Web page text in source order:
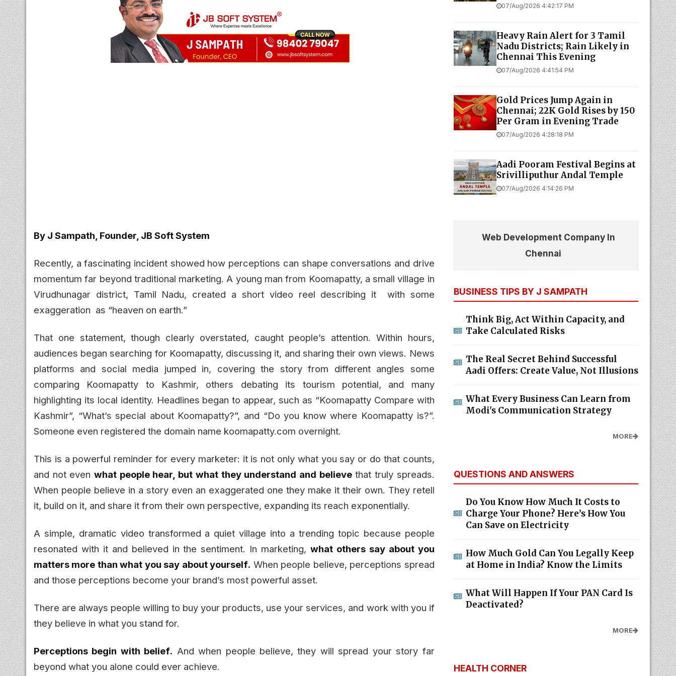
By J Sampath, Founder, JB Soft System
Recently, a fascinating incident showed how perceptions can shape conversations and drive
momentum far beyond traditional marketing. A young man from Koomapatty, a small village in
Virudhunagar district, Tamil Nadu, created a short video reel describing it with some
exaggeration as “heaven on earth.”
That one statement, though clearly overstated, caught people’s attention. Within hours,
audiences began searching for Koomapatty, discussing it, and sharing their own views. News
platforms and social media jumped in, covering the story from different angles some
comparing Koomapatty to Kashmir, others debating its tourism potential, and many
highlighting its local identity. Headlines began to appear, such as “Koomapatty Compare with
Kashmir”, “What’s special about Koomapatty?”, and “Do you know where Koomapatty is?”.
Someone even registered the domain name koomapatty.com overnight.
This is a powerful reminder for every marketer: it is not only what you say or do that counts,
and not evenwhat people hear, but what they understand and believethat truly spreads.
When people believe in a story even an exaggerated one they make it their own. They retell
it, build on it, and share it from their own perspective, expanding its reach exponentially.
A simple, dramatic video transformed a quiet village into a trending topic because people
resonated with it and believed in the sentiment. In marketing,what others say about you
matters more than what you say about yourself. When people believe, perceptions spread
and those perceptions become your brand’s most powerful asset.
There are always people willing to buy your products, use your services, and work with you if
they believe in what you stand for.
Perceptions begin with belief. And when people believe, they will spread your story far
beyond what you alone could ever achieve.
07/Aug/2026 4:42:17 PM
Heavy Rain Alert for 3 Tamil
Nadu Districts; Rain Likely in
Chennai This Evening
07/Aug/2026 4:41:54 PM
Gold Prices Jump Again in
Chennai; 22K Gold Rises by ₹150
Per Gram in Evening Trade
07/Aug/2026 4:28:18 PM
Aadi Pooram Festival Begins at
Srivilliputhur Andal Temple
07/Aug/2026 4:14:26 PM
Web Development Company In
Chennai
BUSINESS TIPS BY J SAMPATH
Think Big, Act Within Capacity, and
Take Calculated Risks
The Real Secret Behind Successful
Aadi Offers: Create Value, Not Illusions
What Every Business Can Learn from
Modi's Communication Strategy
MORE
QUESTIONS AND ANSWERS
Do You Know How Much It Costs to
Charge Your Phone? Here’s How You
Can Save on Electricity
How Much Gold Can You Legally Keep
at Home in India? Know the Limits
What Will Happen If Your PAN Card Is
Deactivated?
MORE
HEALTH CORNER